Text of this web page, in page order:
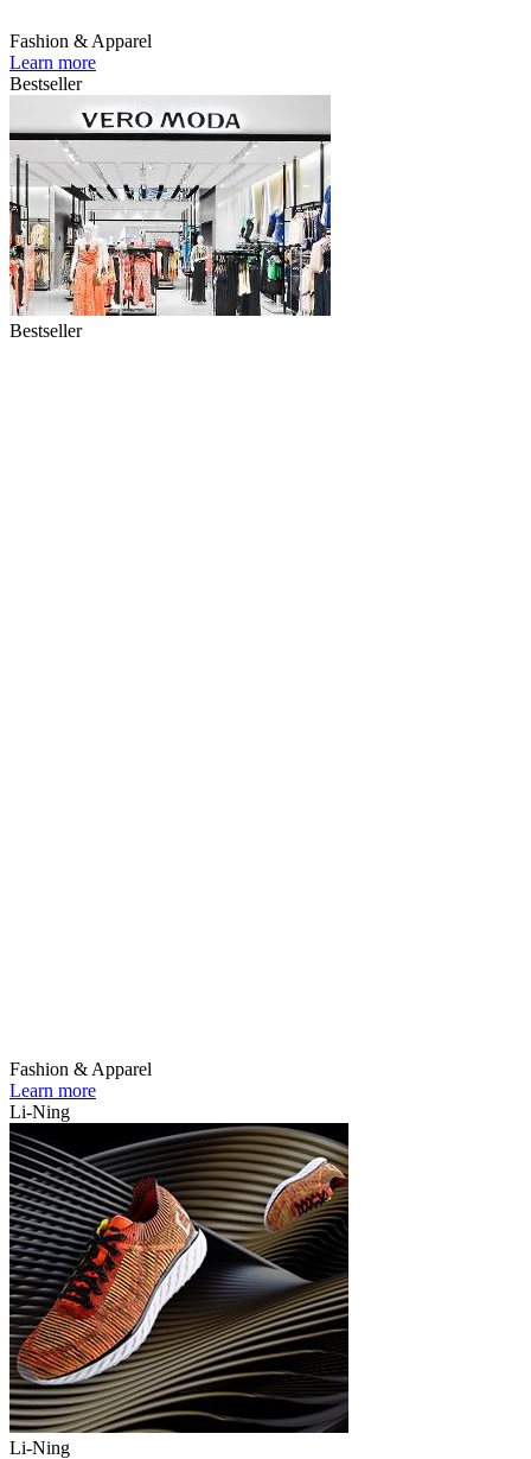
Fashion & Apparel
Learn more
Bestseller
Bestseller
Fashion & Apparel
Learn more
Li-Ning
Li-Ning